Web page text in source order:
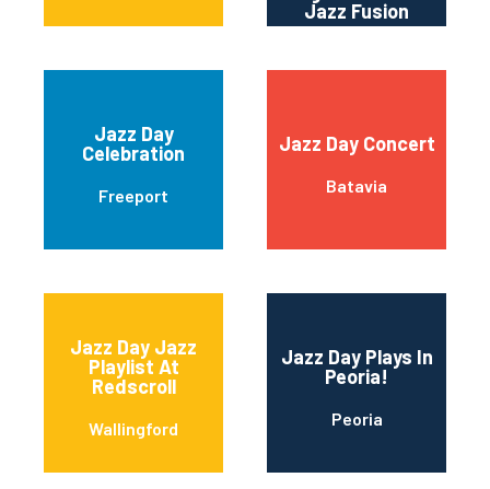
Jazz Fusion
Jazz Day
Celebration
Freeport
Jazz Day Concert
Batavia
Jazz Day Jazz
Playlist At
Redscroll
Wallingford
Jazz Day Plays In
Peoria!
Peoria